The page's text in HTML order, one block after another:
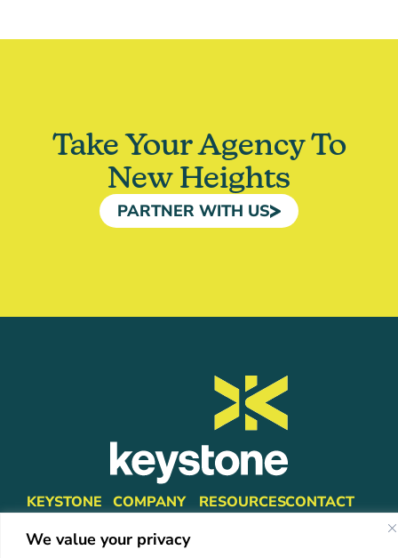
We value your privacy
Take Your Agency To
New Heights
PARTNER WITH US
KEYSTONE
Partners
COMPANY
Leadership
RESOURCESCONTACT